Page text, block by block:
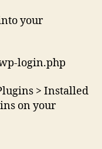
your
login.php
> Installed
on your